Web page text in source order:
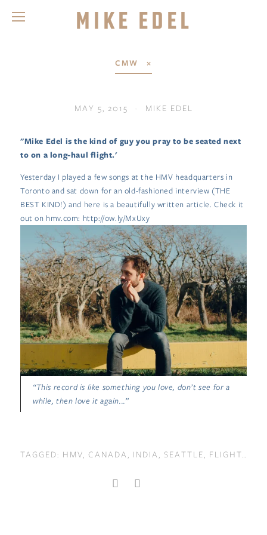
Mike Edel
CMW
MAY 5, 2015 MIKE EDEL
"Mike Edel is the kind of guy you pray to be seated next
to on a long-haul flight.'
Yesterday I played a few songs at the HMV headquarters in
Toronto and sat down for an old-fashioned interview (THE
BEST KIND!) and here is a beautifully written article. Check it
out on hmv.com: http://ow.ly/MxUxy
“This record is like something you love, don’t see for a
while, then love it again...”
TAGGED: HMV, CANADA, INDIA, SEATTLE, FLIGHT,